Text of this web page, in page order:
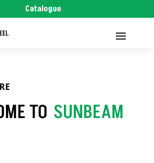
Catalogue
TO SUNBEAM